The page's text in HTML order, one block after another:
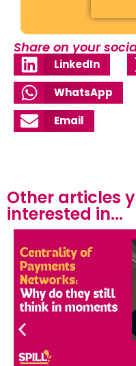
Share on your
LinkedIn
WhatsApp
Email
Other articles
interested in...​